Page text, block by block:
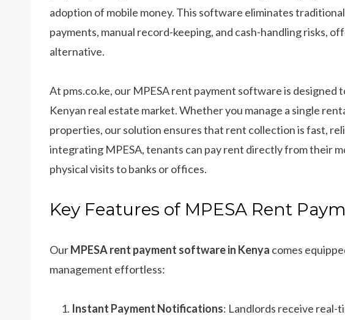
adoption of mobile money. This software eliminates
payments, manual record-keeping, and cash-handling risks,
alternative.
At pms.co.ke, our MPESA rent payment software is designed
Kenyan real estate market. Whether you manage a single
properties, our solution ensures that rent collection is fast,
integrating MPESA, tenants can pay rent directly from their
physical visits to banks or offices.
Key Features of MPESA Rent
OurMPESA rent payment software in Kenya comes
management effortless:
Instant Payment Notifications: Landlords receive real-